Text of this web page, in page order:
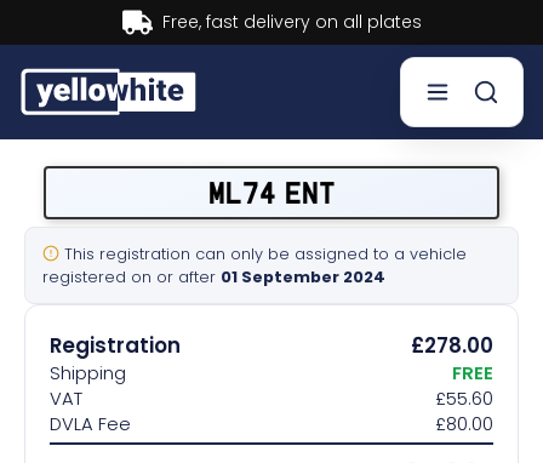
Buy now, Pay later.Learn more.
Sell a plate
Our services
Help & info
Contact us
ML74 ENT
This registration can only be assigned to a vehicle
registered on or after 01 September 2024
Registration £278.00
Shipping
FREE
VAT
£55.60
DVLA Fee
£80.00